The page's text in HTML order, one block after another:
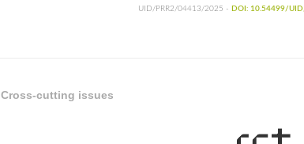
UID/PRR2/04413/2025 - DOI: 10.54499/
Cross-cutting issues